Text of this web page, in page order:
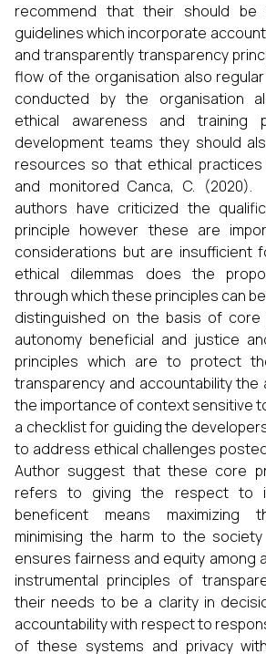
recommend that their should be
guidelines which incorporate
and transparently transparency
flow of the organisation also
conducted by the organisation
ethical awareness and training
development teams they should
resources so that ethical
and monitored Canca, C.
authors have criticized the
principle however these are
considerations but are insufficient
ethical dilemmas does the
through which these principles can
distinguished on the basis of core
autonomy beneficial and justice
principles which are to protect
transparency and accountability the
the importance of context sensitive
a checklist for guiding the
to address ethical challenges
Author suggest that these core
refers to giving the respect to
beneficent means maximizing
minimising the harm to the
ensures fairness and equity among
instrumental principles of
their needs to be a clarity in
accountability with respect to
of these systems and privacy